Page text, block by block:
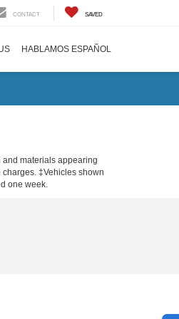
CONTACT SAVED
HABLAMOS ESPAÑOL
materials appearing
‡Vehicles shown
one week.